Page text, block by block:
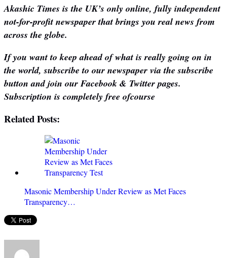
Akashic Times is the UK’s only online, fully independent
not-for-profit newspaper that brings you real news from
across the globe.
If you want to keep ahead of what is really going on in
the world, subscribe to our newspaper via the subscribe
button and join our Facebook & Twitter pages.
Subscription is completely free ofcourse
Related Posts:
Masonic Membership Under Review as Met Faces
Transparency…